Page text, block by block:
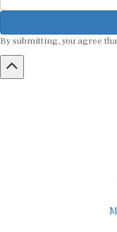
By submitting, you agree